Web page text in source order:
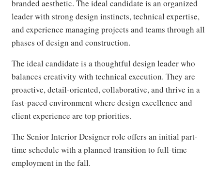
branded aesthetic. The ideal candidate is an organized
leader with strong design instincts, technical expertise,
and experience managing projects and teams through all
phases of design and construction.
The ideal candidate is a thoughtful design leader who
balances creativity with technical execution. They are
proactive, detail-oriented, collaborative, and thrive in a
fast-paced environment where design excellence and
client experience are top priorities.
The Senior Interior Designer role offers an initial part-
time schedule with a planned transition to full-time
employment in the fall.